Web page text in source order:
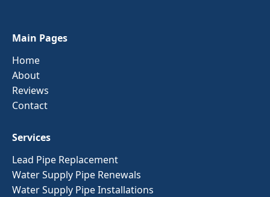
Main Pages
Home
About
Reviews
Contact
Services
Lead Pipe Replacement
Water Supply Pipe Renewals
Water Supply Pipe Installations